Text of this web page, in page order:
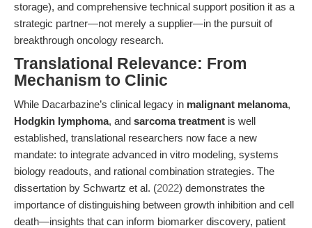
storage), and comprehensive technical support position it as a
strategic partner—not merely a supplier—in the pursuit of
breakthrough oncology research.
Translational Relevance: From
Mechanism to Clinic
While Dacarbazine’s clinical legacy in malignant melanoma,
Hodgkin lymphoma, and sarcoma treatment is well
established, translational researchers now face a new
mandate: to integrate advanced in vitro modeling, systems
biology readouts, and rational combination strategies. The
dissertation by Schwartz et al. (2022) demonstrates the
importance of distinguishing between growth inhibition and cell
death—insights that can inform biomarker discovery, patient